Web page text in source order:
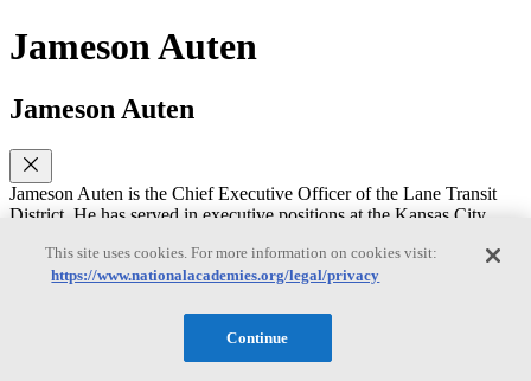
Jameson Auten
Jameson Auten
Jameson Auten is the Chief Executive Officer of the Lane Transit
District. He has served in executive positions at the Kansas City
Jameson has worked on designing and implementing mobility
systems- particularly on-demand services. He is a graduate of
TCRP Oversight and Project Commission. He received his MBA
from Virginia Commonwealth University.
This site uses cookies. For more information on cookies visit:
https://www.nationalacademies.org/legal/privacy
Continue